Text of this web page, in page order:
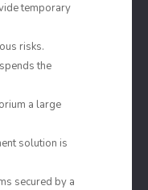
temporary
risks.
the
a large
solution is
secured by a